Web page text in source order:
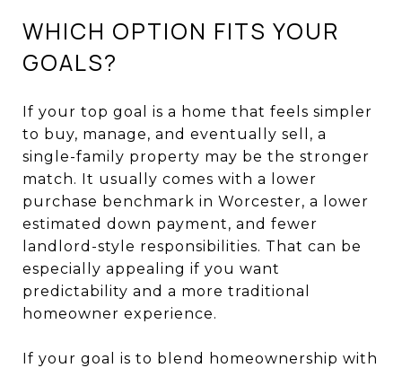
WHICH OPTION FITS YOUR
GOALS?
If your top goal is a home that feels simpler
to buy, manage, and eventually sell, a
single-family property may be the stronger
match. It usually comes with a lower
purchase benchmark in Worcester, a lower
estimated down payment, and fewer
landlord-style responsibilities. That can be
especially appealing if you want
predictability and a more traditional
homeowner experience.
If your goal is to blend homeownership with